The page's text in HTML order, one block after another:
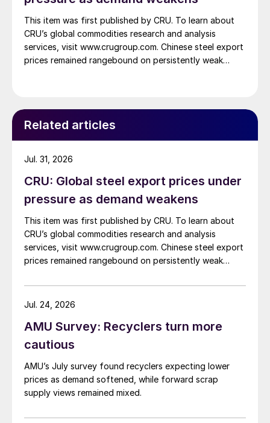
This item was first published by CRU. To learn about
CRU’s global commodities research and analysis
services, visit www.crugroup.com. Chinese steel export
prices remained rangebound on persistently weak
Related articles
CRU: Global steel export prices under
pressure as demand weakens
This item was first published by CRU. To learn about
CRU’s global commodities research and analysis
services, visit www.crugroup.com. Chinese steel export
prices remained rangebound on persistently weak
amid elevated freight rates and European caution,
while Turkish HR coil export prices came under
Jul. 31, 2026
AMU Survey: Recyclers turn more
cautious
AMU’s July survey found recyclers expecting lower
prices as demand softened, while forward scrap
supply views remained mixed.
Jul. 24, 2026